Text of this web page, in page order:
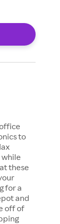
to
these
for a
and
off of